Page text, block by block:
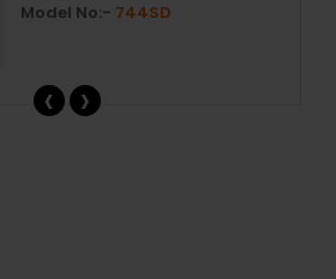
Model No:- 744SD
‹ ›